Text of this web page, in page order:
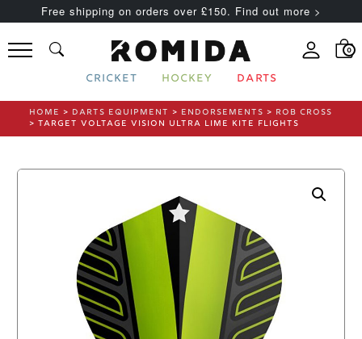
Free shipping on orders over £150. Find out more >
0
CRICKET HOCKEY DARTS
HOME > DARTS EQUIPMENT > ENDORSEMENTS > ROB CROSS
> TARGET VOLTAGE VISION ULTRA LIME KITE FLIGHTS